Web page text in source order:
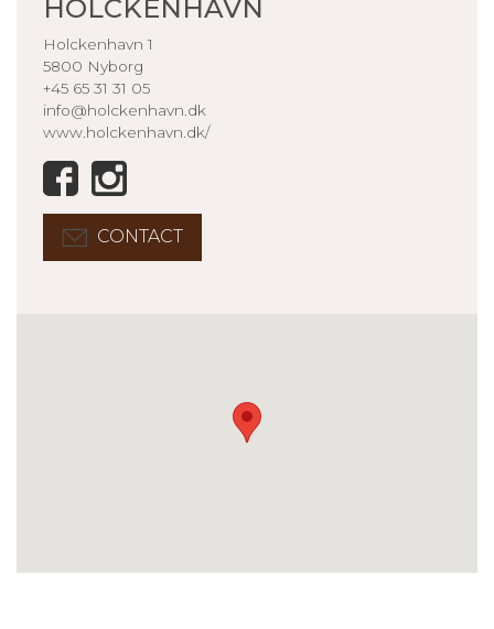
HOLCKENHAVN
Holckenhavn 1
5800 Nyborg
+45 65 31 31 05
info@holckenhavn.dk
www.holckenhavn.dk/
CONTACT